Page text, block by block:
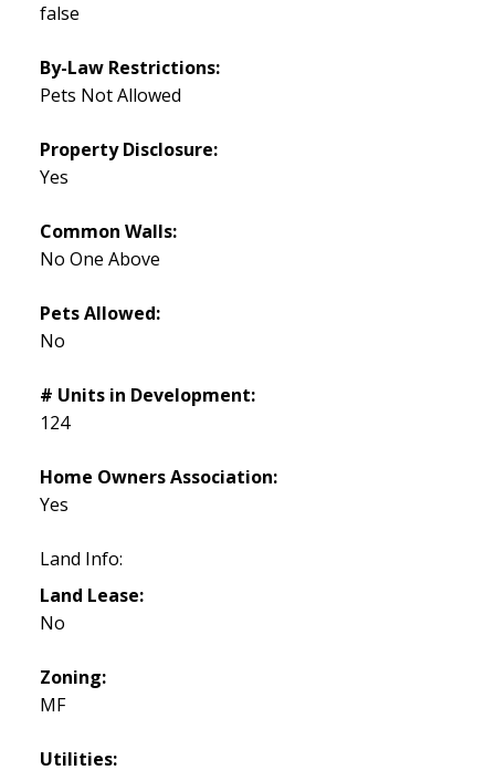
false
By-Law Restrictions:
Pets Not Allowed
Property Disclosure:
Yes
Common Walls:
No One Above
Pets Allowed:
No
# Units in Development:
124
Home Owners Association:
Yes
Land Info:
Land Lease:
No
Zoning:
MF
Utilities: